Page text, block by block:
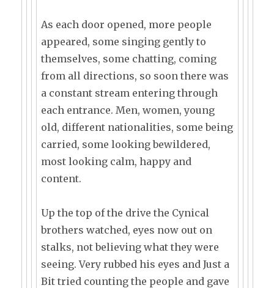
As each door opened, more people
appeared, some singing gently to
themselves, some chatting, coming
from all directions, so soon there was
a constant stream entering through
each entrance. Men, women, young
old, different nationalities, some being
carried, some looking bewildered,
most looking calm, happy and
content.
Up the top of the drive the Cynical
brothers watched, eyes now out on
stalks, not believing what they were
seeing. Very rubbed his eyes and Just a
Bit tried counting the people and gave